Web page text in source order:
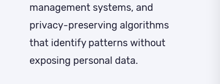
management systems, and
privacy-preserving algorithms
that identify patterns without
exposing personal data.